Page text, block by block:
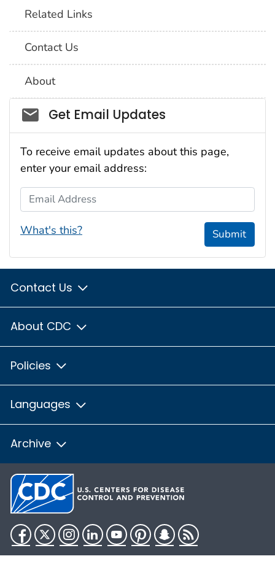
Related Links
Contact Us
About
Social_govd
Get Email Updates
To receive email updates about this page,
enter your email address:
Email Address
What's this? Submit
Contact Us
About CDC
Policies
Languages
Archive
Facebook
TwitterInstagram
LinkedInYouTubePinterestSnapchat
RSS